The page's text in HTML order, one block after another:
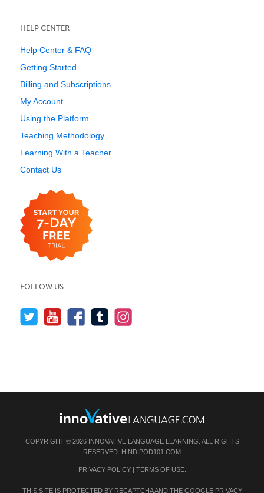
HELP CENTER
Help Center & FAQ
Getting Started
Billing and Subscriptions
My Account
Using the Platform
Teaching Methodology
Learning With a Teacher
Contact Us
FOLLOW US
COPYRIGHT © 2026 INNOVATIVE LANGUAGE LEARNING. ALL RIGHTS
RESERVED. HINDIPOD101.COM
PRIVACY POLICY| TERMS OF USE.
THIS SITE IS PROTECTED BY RECAPTCHA AND THE GOOGLE PRIVACY